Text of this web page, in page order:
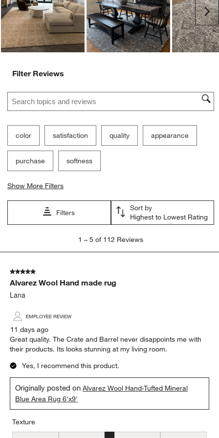
Filter Reviews
Search topics and reviews search region
color satisfaction quality appearance
purchase softness
Show More Filters
Filters
Sort by
Highest to Lowest Rating
5
112
Reviews
1 – 5 of 112 Reviews
5 out of 5 stars.
Alvarez Wool Hand made rug
Lana
EMPLOYEE REVIEW
11 days ago
Great quality. The Crate and Barrel never disappoints me with
their products. Its looks stunning at my living room.
Yes, I recommend this product.
Originally posted onAlvarez Wool Hand-Tufted Mineral
Blue Area Rug 6'x9'
Texture